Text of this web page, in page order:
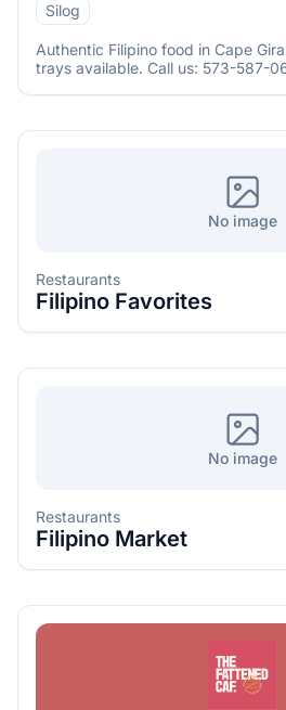
Menu
Silog
Authentic Filipino food in Cape
trays available. Call us: 573-587-
No image
Restaurants
Filipino Favorites
No image
Restaurants
Filipino Market